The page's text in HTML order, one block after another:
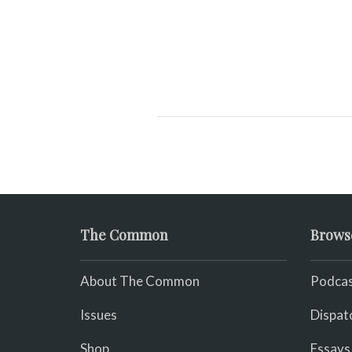
The Common
About The Common
Issues
Shop Essays